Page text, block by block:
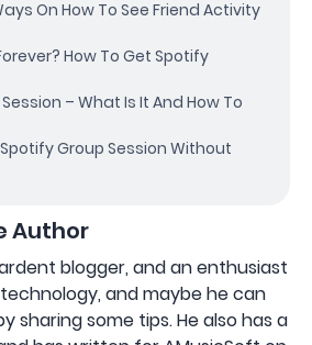
On How To See Friend Activity
How To Get Spotify
– What Is It And How To
Group Session Without
Author
blogger, and an enthusiast
and maybe he can
sharing some tips. He also has a